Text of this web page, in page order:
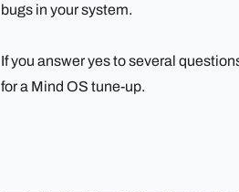
bugs in your system.
If you answer yes to several
for a Mind OS tune-up.